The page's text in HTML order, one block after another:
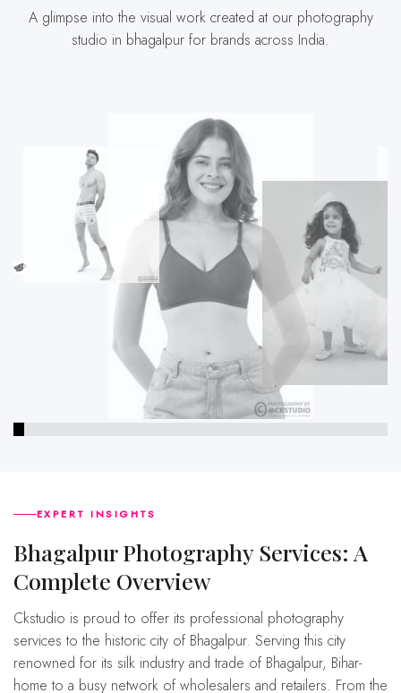
A glimpse into the visual work created at our photography
studio in bhagalpur for brands across India.
EXPERT INSIGHTS
bhagalpur Photography Services: A
Complete Overview
Ckstudio is proud to offer its professional photography
services to the historic city of Bhagalpur. Serving this city
renowned for its silk industry and trade of Bhagalpur, Bihar-
home to a busy network of wholesalers and retailers. From the